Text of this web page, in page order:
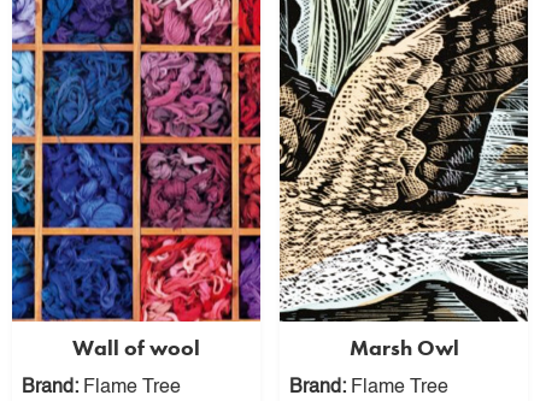
Wall of wool
Brand: Flame Tree
Marsh Owl
Brand: Flame Tree